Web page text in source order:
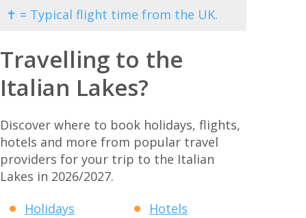
✝ = Typical flight time from the UK.
Travelling to the
Italian Lakes?
Discover where to book holidays, flights,
hotels and more from popular travel
providers for your trip to the Italian
Lakes in 2026/2027.
Holidays
Hotels